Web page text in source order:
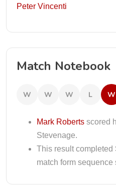
Peter Vincenti
Match Notebook
W W W L W
Mark Roberts scored
Stevenage.
This result completed
match form sequence